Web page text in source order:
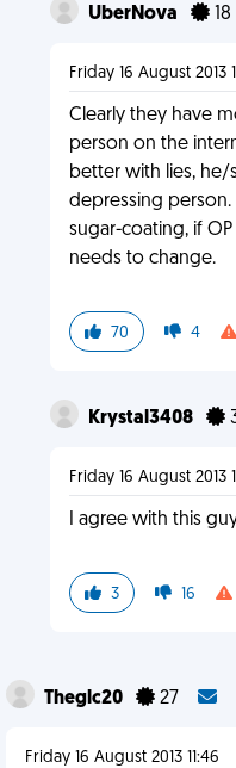
UberNova 18
Friday 16 August 2013
Clearly they have
person on the
better with lies, he/
depressing person.
sugar-coating, if
needs to change.
70 4
Krystal3408
Friday 16 August 2013
I agree with this
3 16
Theglc20 27
Friday 16 August 2013 11:46